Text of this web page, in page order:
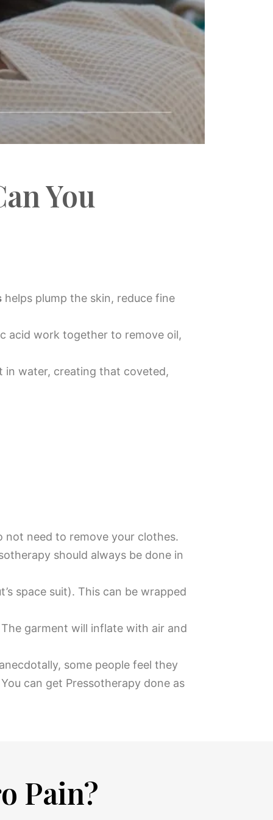
You
helps plump the skin, reduce fine
acid work together to remove oil,
in water, creating that coveted,
not need to remove your clothes.
should always be done in
space suit). This can be wrapped
garment will inflate with air and
some people feel they
can get Pressotherapy done as
Pain?